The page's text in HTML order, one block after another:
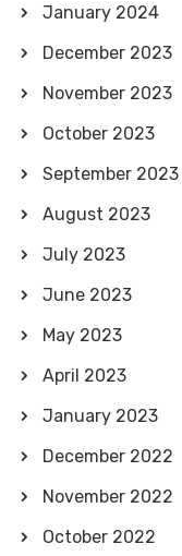
January 2024
December 2023
November 2023
October 2023
September 2023
August 2023
July 2023
June 2023
May 2023
April 2023
January 2023
December 2022
November 2022
October 2022